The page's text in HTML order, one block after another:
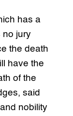
has a
no jury
the death
have the
of the
said
nobility